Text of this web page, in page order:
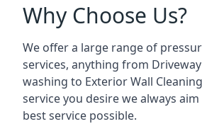
Why Choose Us?
We offer a large range of
services, anything from
washing to Exterior Wall
service you desire we always
best service possible.